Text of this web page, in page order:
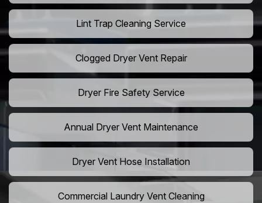
Lint Trap Cleaning Service
Clogged Dryer Vent Repair
Dryer Fire Safety Service
Annual Dryer Vent Maintenance
Dryer Vent Hose Installation
Commercial Laundry Vent Cleaning